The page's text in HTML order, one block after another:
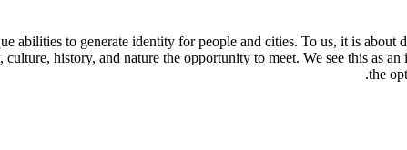
abilities to generate identity for people and cities. To us, it is
culture, history, and nature the opportunity to meet. We see this as
the